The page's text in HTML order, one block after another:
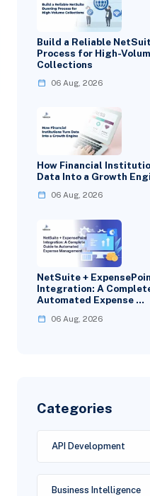
Build a Reliable
Process for High-
Collections
06 Aug, 2026
How Financial
Data Into a Growth
06 Aug, 2026
NetSuite +
Integration: A
Automated Expense …
06 Aug, 2026
Categories
API Development
Business Intelligence